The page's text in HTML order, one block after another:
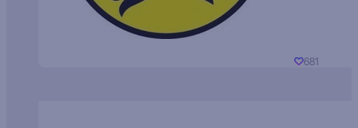
681